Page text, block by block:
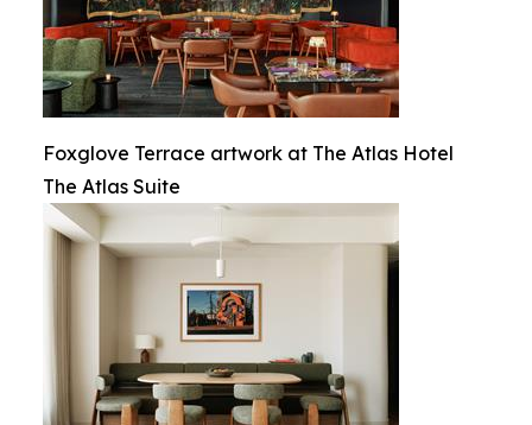
Foxglove Terrace artwork at The Atlas Hotel
The Atlas Suite